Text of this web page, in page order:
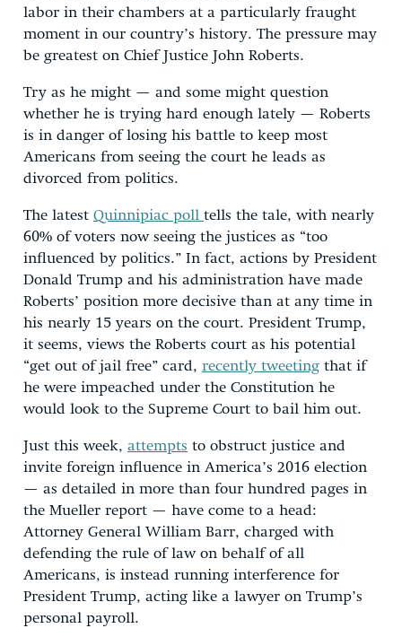
labor in their chambers at a particularly fraught
moment in our country’s history. The pressure may
be greatest on Chief Justice John Roberts.
Try as he might — and some might question
whether he is trying hard enough lately — Roberts
is in danger of losing his battle to keep most
Americans from seeing the court he leads as
divorced from politics.
The latest Quinnipiac poll tells the tale, with nearly
60% of voters now seeing the justices as “too
influenced by politics.” In fact, actions by President
Donald Trump and his administration have made
Roberts’ position more decisive than at any time in
his nearly 15 years on the court. President Trump,
it seems, views the Roberts court as his potential
“get out of jail free” card, recently tweeting that if
he were impeached under the Constitution he
would look to the Supreme Court to bail him out.
Just this week, attempts to obstruct justice and
invite foreign influence in America’s 2016 election
— as detailed in more than four hundred pages in
the Mueller report — have come to a head:
Attorney General William Barr, charged with
defending the rule of law on behalf of all
Americans, is instead running interference for
President Trump, acting like a lawyer on Trump’s
personal payroll.